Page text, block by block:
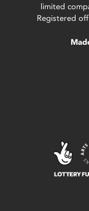
limited
Registered